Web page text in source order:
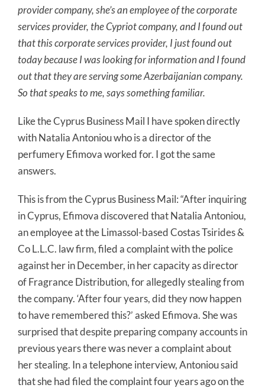
provider company, she’s an employee of the corporate
services provider, the Cypriot company, and I found out
that this corporate services provider, I just found out
today because I was looking for information and I found
out that they are serving some Azerbaijanian company.
So that speaks to me, says something familiar.
Like the Cyprus Business Mail I have spoken directly
with Natalia Antoniou who is a director of the
perfumery Efimova worked for. I got the same
answers.
This is from the Cyprus Business Mail: “After inquiring
in Cyprus, Efimova discovered that Natalia Antoniou,
an employee at the Limassol-based Costas Tsirides &
Co L.L.C. law firm, filed a complaint with the police
against her in December, in her capacity as director
of Fragrance Distribution, for allegedly stealing from
the company. ‘After four years, did they now happen
to have remembered this?’ asked Efimova. She was
surprised that despite preparing company accounts in
previous years there was never a complaint about
her stealing. In a telephone interview, Antoniou said
that she had filed the complaint four years ago on the